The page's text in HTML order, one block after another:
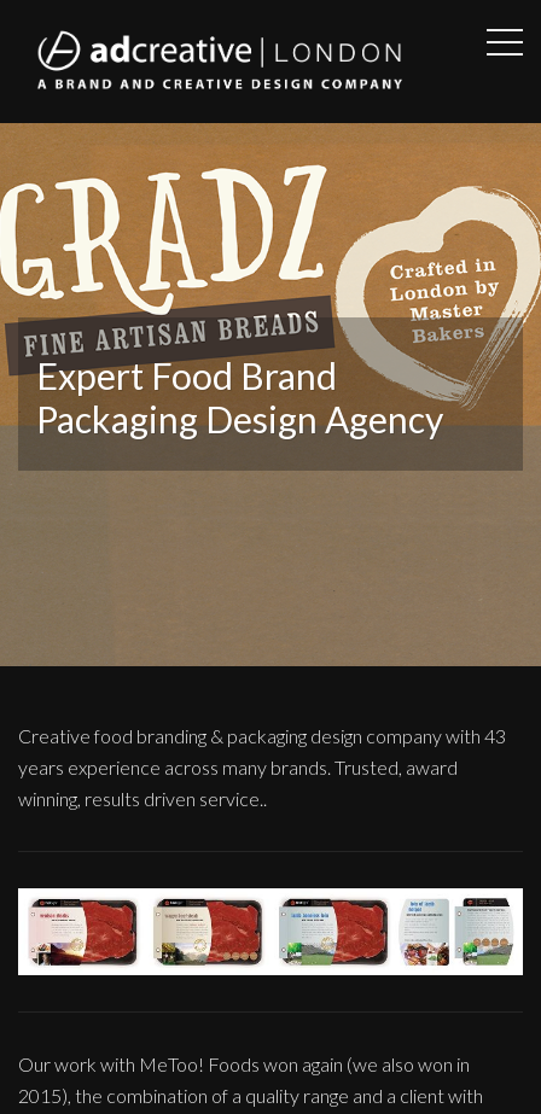
AD
CREATIVE
Expert Food Brand
Packaging Design Agency
Creative food branding & packaging design company with 43
years experience across many brands. Trusted, award
winning, results driven service..
Our work with MeToo! Foods won again (we also won in
2015), the combination of a quality range and a client with